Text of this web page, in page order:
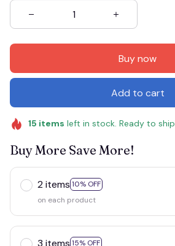
Buy now
Add to cart
15 items left in stock. Ready to ship
Buy More Save More!
2 items 10% OFF
on each product
3 items 15% OFF